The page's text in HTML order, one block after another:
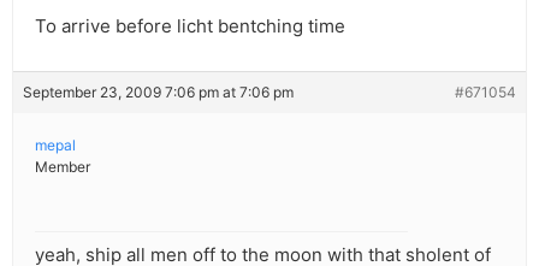
To arrive before licht bentching time
September 23, 2009 7:06 pm at 7:06 pm #671054
mepal
Member
yeah, ship all men off to the moon with that sholent of